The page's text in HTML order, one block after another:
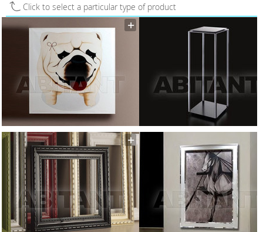
Click to select a particular type of product